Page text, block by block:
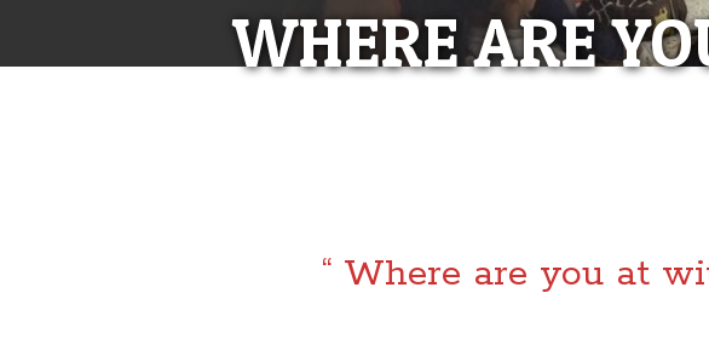
WHERE ARE
“ Where are you at